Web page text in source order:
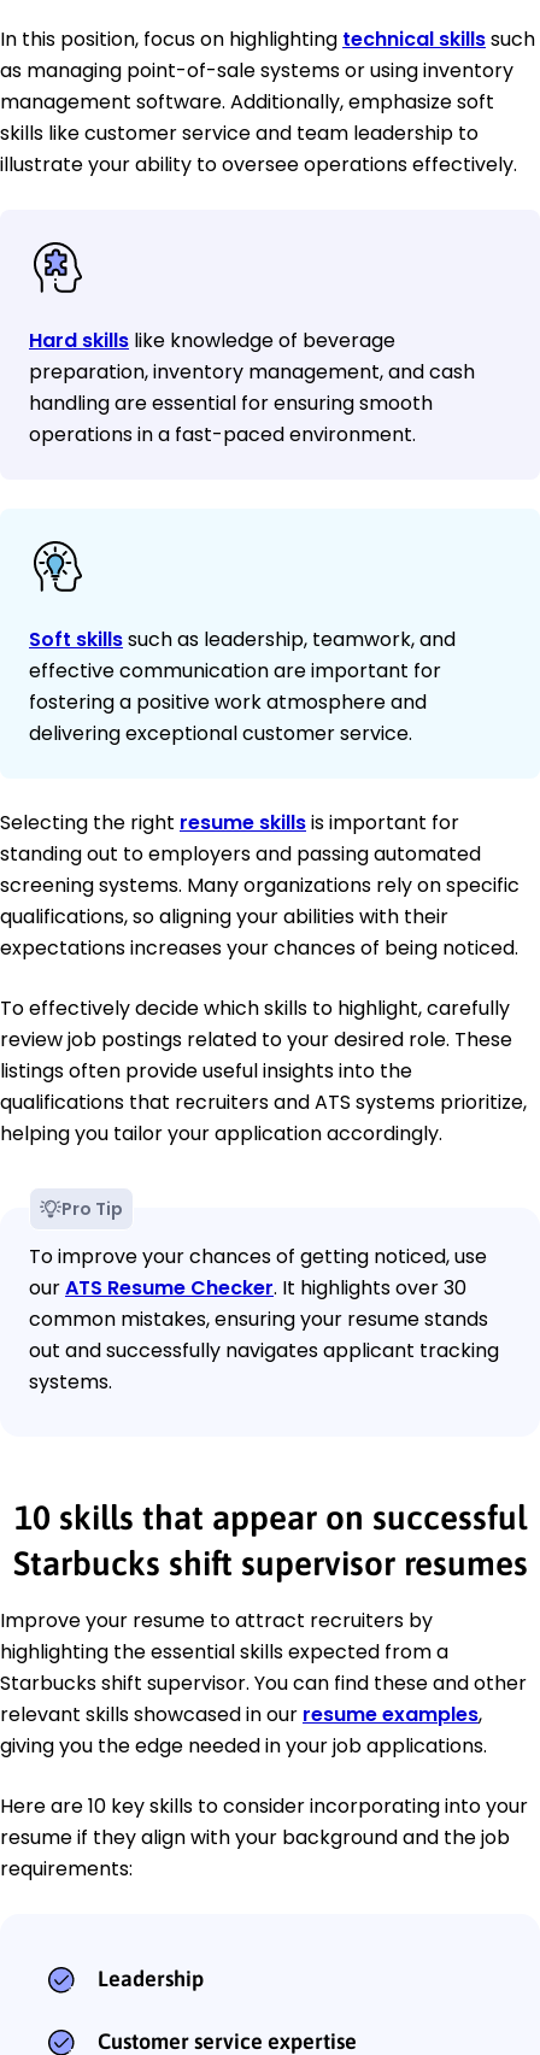
In this position, focus on highlighting technical skillssuch
as managing point-of-sale systems or using inventory
management software. Additionally, emphasize soft
skills like customer service and team leadership to
illustrate your ability to oversee operations effectively.
Hard skills like knowledge of beverage
preparation, inventory management, and cash
handling are essential for ensuring smooth
operations in a fast-paced environment.
Soft skillssuch as leadership, teamwork, and
effective communication are important for
fostering a positive work atmosphere and
delivering exceptional customer service.
Selecting the right resume skillsis important for
standing out to employers and passing automated
screening systems. Many organizations rely on specific
qualifications, so aligning your abilities with their
expectations increases your chances of being noticed.
To effectively decide which skills to highlight, carefully
review job postings related to your desired role. These
listings often provide useful insights into the
qualifications that recruiters and ATS systems prioritize,
helping you tailor your application accordingly.
Pro Tip
To improve your chances of getting noticed, use
ourATS Resume Checker. It highlights over 30
common mistakes, ensuring your resume stands
out and successfully navigates applicant tracking
systems.
10 skills that appear on successful
Starbucks shift supervisor resumes
Improve your resume to attract recruiters by
highlighting the essential skills expected from a
Starbucks shift supervisor. You can find these and other
relevant skills showcased in our resume examples,
giving you the edge needed in your job applications.
Here are 10 key skills to consider incorporating into your
resume if they align with your background and the job
requirements:
Leadership
Customer service expertise